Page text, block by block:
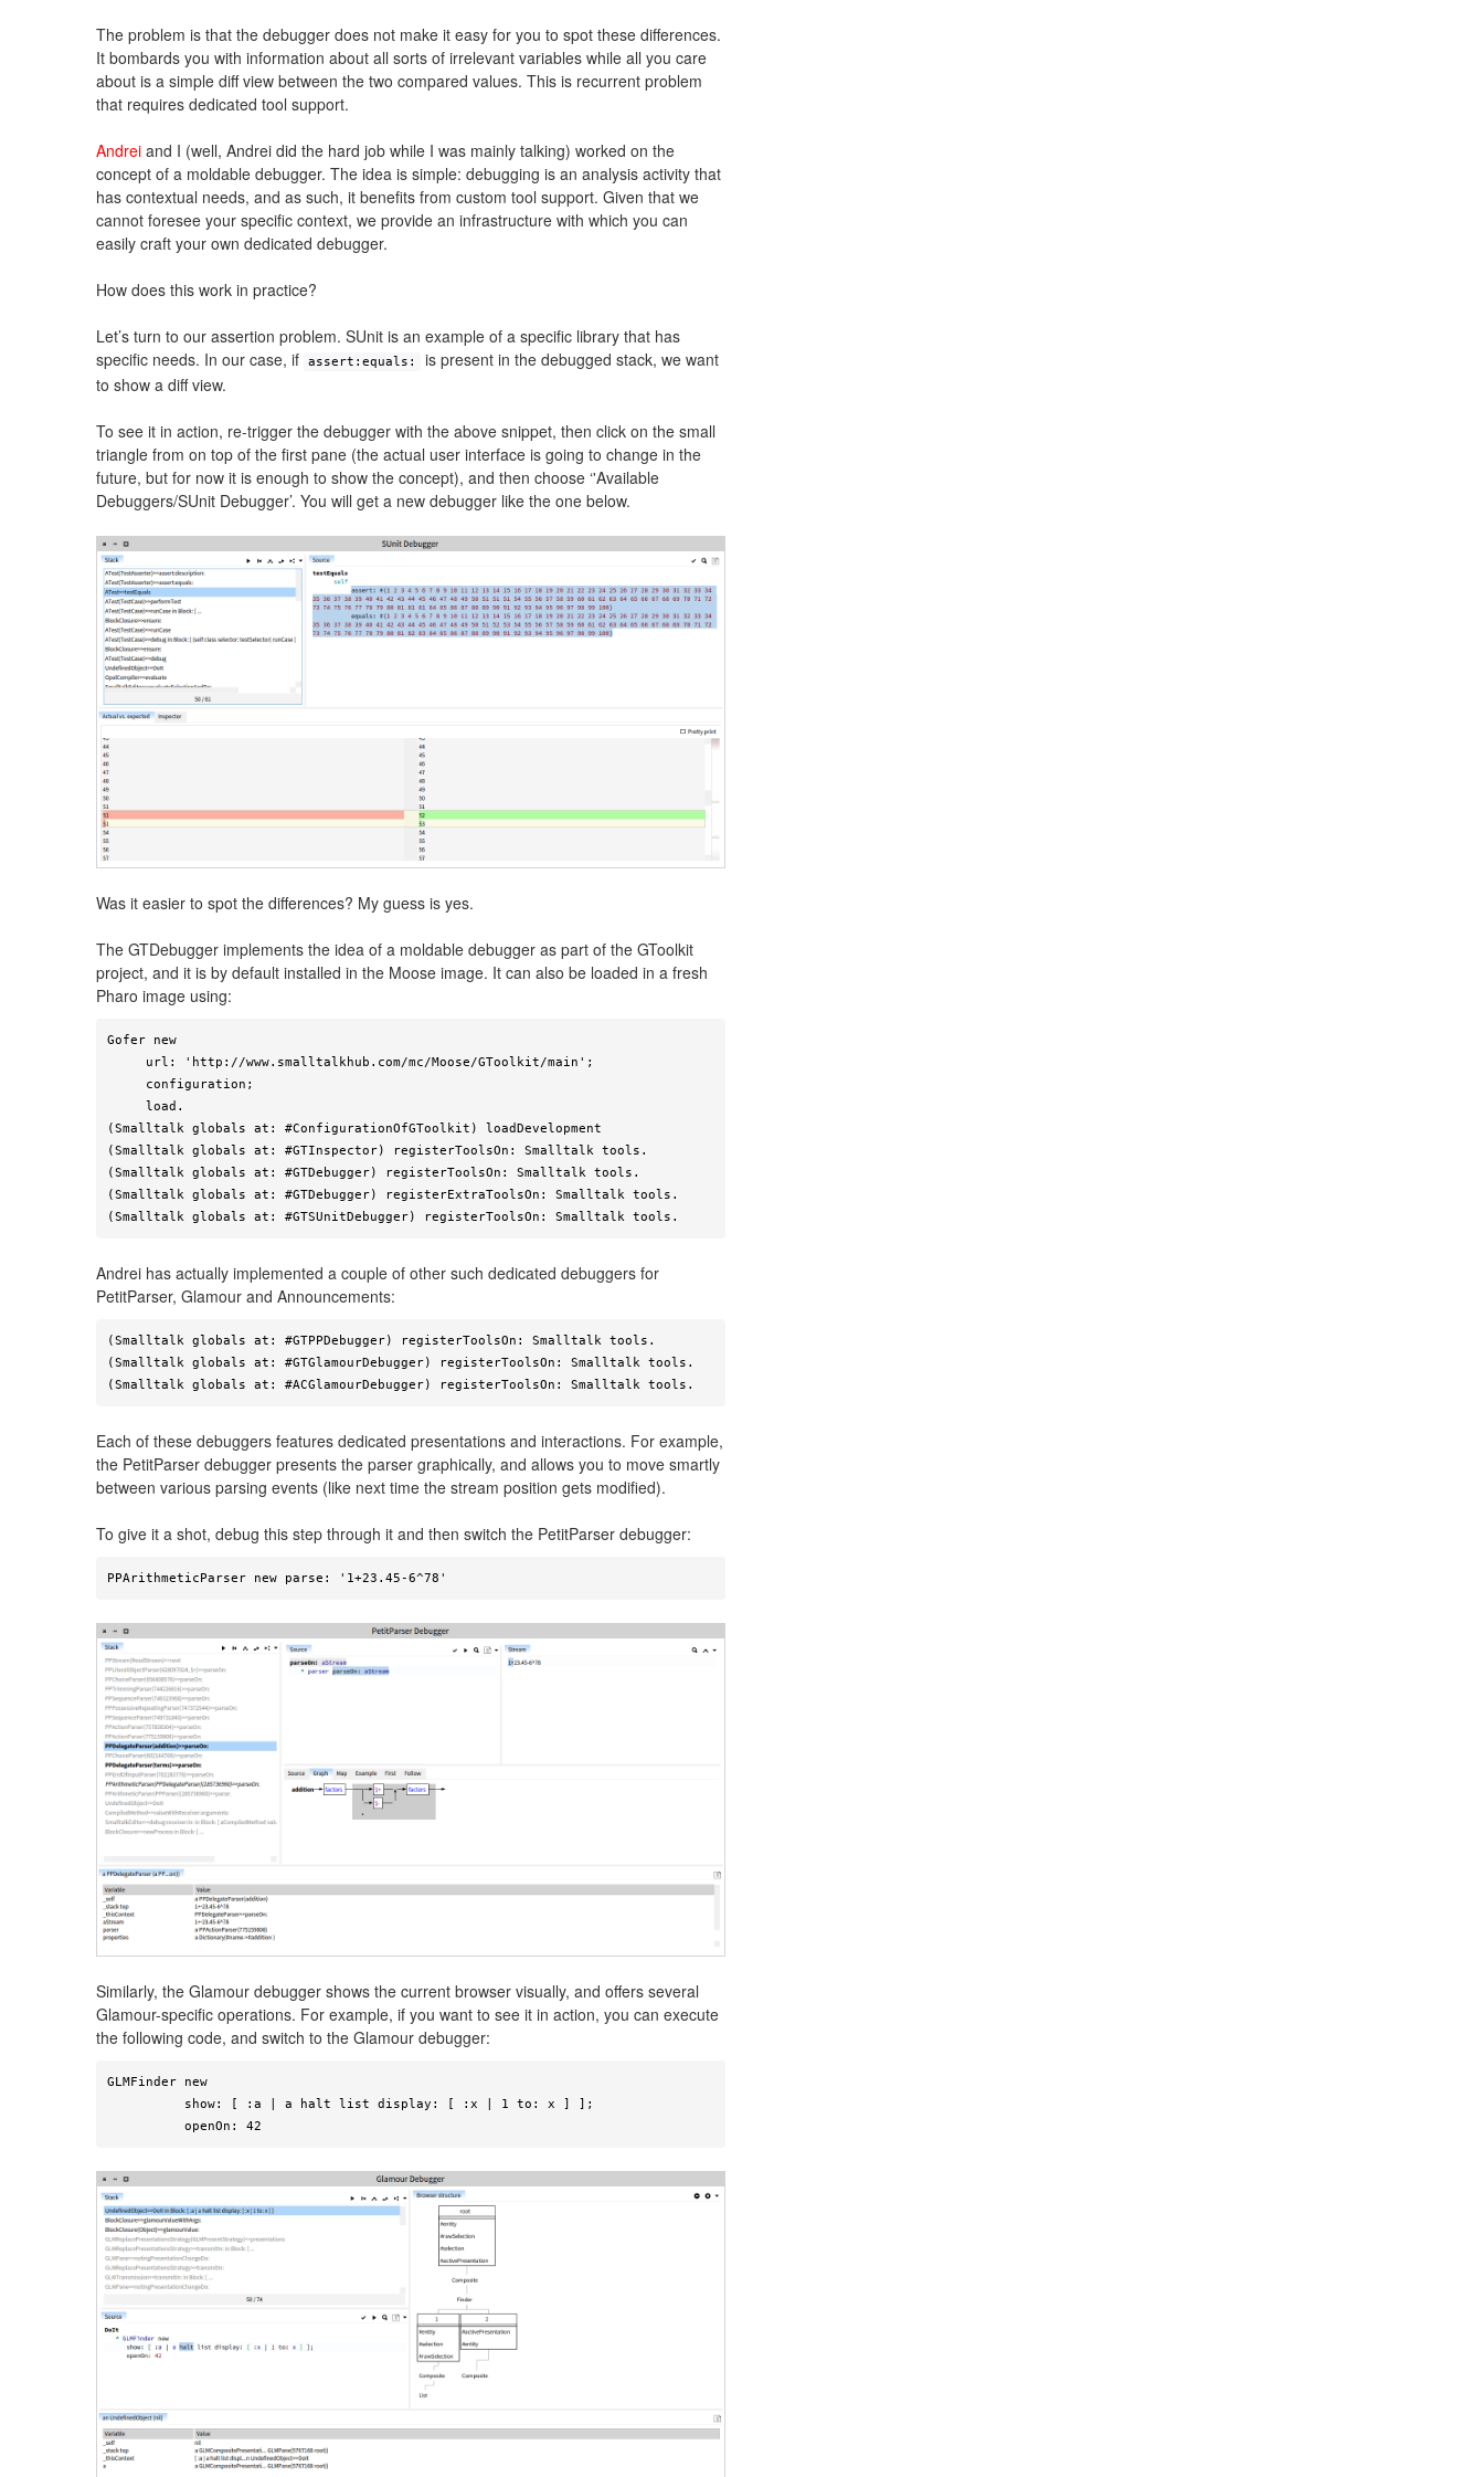
The problem is that the debugger does not make it easy for you to spot these differences.
It bombards you with information about all sorts of irrelevant variables while all you care
about is a simple diff view between the two compared values. This is recurrent problem
that requires dedicated tool support.
Andrei and I (well, Andrei did the hard job while I was mainly talking) worked on the
concept of a moldable debugger. The idea is simple: debugging is an analysis activity that
has contextual needs, and as such, it benefits from custom tool support. Given that we
cannot foresee your specific context, we provide an infrastructure with which you can
easily craft your own dedicated debugger.
How does this work in practice?
Let’s turn to our assertion problem. SUnit is an example of a specific library that has
specific needs. In our case, if
assert:equals:
is present in the debugged stack, we want
to show a diff view.
To see it in action, re-trigger the debugger with the above snippet, then click on the small
triangle from on top of the first pane (the actual user interface is going to change in the
future, but for now it is enough to show the concept), and then choose ‘'Available
Debuggers/SUnit Debugger’. You will get a new debugger like the one below.
Was it easier to spot the differences? My guess is yes.
The GTDebugger implements the idea of a moldable debugger as part of the GToolkit
project, and it is by default installed in the Moose image. It can also be loaded in a fresh
Pharo image using:
Gofer new
(Smalltalk globals at: #ConfigurationOfGToolkit) loadDevelopment
(Smalltalk globals at: #GTInspector) registerToolsOn: Smalltalk tools.
(Smalltalk globals at: #GTDebugger) registerToolsOn: Smalltalk tools.
(Smalltalk globals at: #GTDebugger) registerExtraToolsOn: Smalltalk tools.
(Smalltalk globals at: #GTSUnitDebugger) registerToolsOn: Smalltalk tools.
Andrei has actually implemented a couple of other such dedicated debuggers for
PetitParser, Glamour and Announcements:
(Smalltalk globals at: #GTPPDebugger) registerToolsOn: Smalltalk tools.
(Smalltalk globals at: #GTGlamourDebugger) registerToolsOn: Smalltalk tools.
(Smalltalk globals at: #ACGlamourDebugger) registerToolsOn: Smalltalk tools.
Each of these debuggers features dedicated presentations and interactions. For example,
the PetitParser debugger presents the parser graphically, and allows you to move smartly
between various parsing events (like next time the stream position gets modified).
To give it a shot, debug this step through it and then switch the PetitParser debugger:
PPArithmeticParser new parse: '1+23.45-6^78'
Similarly, the Glamour debugger shows the current browser visually, and offers several
Glamour-specific operations. For example, if you want to see it in action, you can execute
the following code, and switch to the Glamour debugger:
GLMFinder new
          openOn: 42